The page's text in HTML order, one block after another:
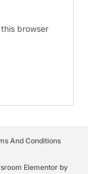
browser
And Conditions
Elementor by